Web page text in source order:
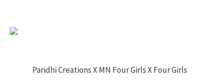
Paridhi Creations X MN Four Girls X Four Girls